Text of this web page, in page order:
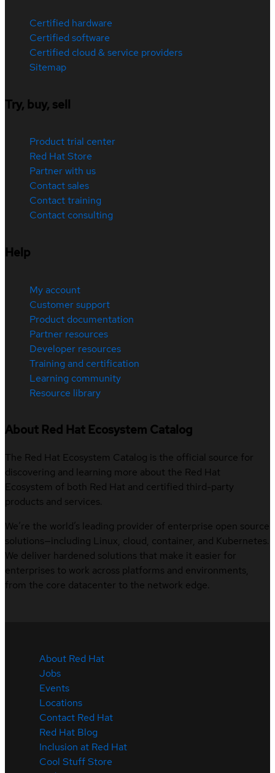
Certified hardware
Certified software
Certified cloud & service providers
Sitemap
Try, buy, sell
Product trial center
Red Hat Store
Partner with us
Contact sales
Contact training
Contact consulting
Help
My account
Customer support
Product documentation
Partner resources
Developer resources
Training and certification
Learning community
Resource library
About Red Hat Ecosystem Catalog
The Red Hat Ecosystem Catalog is the official source for
discovering and learning more about the Red Hat
Ecosystem of both Red Hat and certified third-party
products and services.
We’re the world’s leading provider of enterprise open source
solutions—including Linux, cloud, container, and Kubernetes.
We deliver hardened solutions that make it easier for
enterprises to work across platforms and environments,
from the core datacenter to the network edge.
About Red Hat
Jobs
Events
Locations
Contact Red Hat
Red Hat Blog
Inclusion at Red Hat
Cool Stuff Store